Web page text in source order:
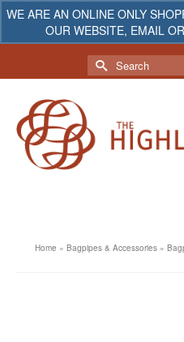
WE ARE AN ONLINE ONLY
OUR WEBSITE, EMAIL
My Account Your Cart $0.00
Search
for:
Home » Bagpipes & Accessories »